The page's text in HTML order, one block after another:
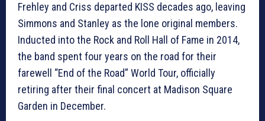
Frehley and Criss departed KISS decades ago, leaving
Simmons and Stanley as the lone original members.
Inducted into the Rock and Roll Hall of Fame in 2014,
the band spent four years on the road for their
farewell “End of the Road” World Tour, officially
retiring after their final concert at Madison Square
Garden in December.